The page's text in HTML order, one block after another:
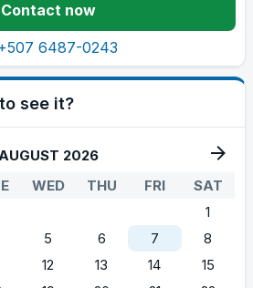
Contact now
6487-0243
see it?
AUGUST 2026
WED THU FRI
SAT
1
5 6 7
8
12 13 14
15